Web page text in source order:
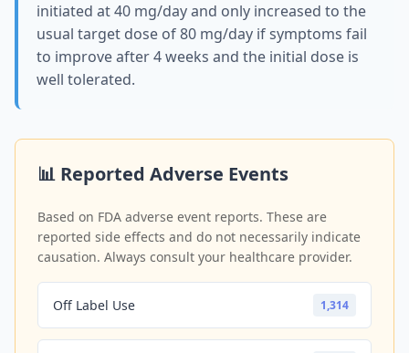
initiated at 40 mg/day and only increased to the
usual target dose of 80 mg/day if symptoms fail
to improve after 4 weeks and the initial dose is
well tolerated.
📊 Reported Adverse Events
Based on FDA adverse event reports. These are
reported side effects and do not necessarily indicate
causation. Always consult your healthcare provider.
Off Label Use 1,314